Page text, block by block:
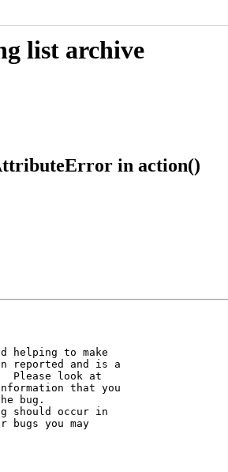
list archive
in action()
helping to make
reported and is a
Please look at
that you
bug.
should occur in
you may